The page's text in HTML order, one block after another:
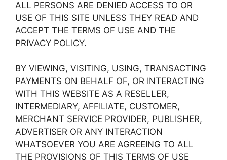
ALL PERSONS ARE DENIED ACCESS TO OR
USE OF THIS SITE UNLESS THEY READ AND
ACCEPT THE TERMS OF USE AND THE
PRIVACY POLICY.
BY VIEWING, VISITING, USING, TRANSACTING
PAYMENTS ON BEHALF OF, OR INTERACTING
WITH THIS WEBSITE AS A RESELLER,
INTERMEDIARY, AFFILIATE, CUSTOMER,
MERCHANT SERVICE PROVIDER, PUBLISHER,
ADVERTISER OR ANY INTERACTION
WHATSOEVER YOU ARE AGREEING TO ALL
THE PROVISIONS OF THIS TERMS OF USE